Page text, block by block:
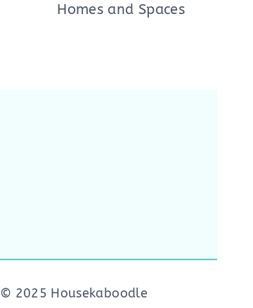
Homes and Spaces
© 2025 Housekaboodle